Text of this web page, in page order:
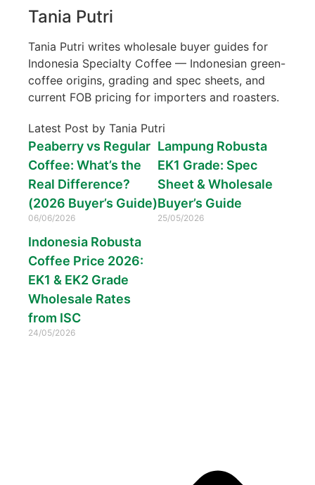
Tania Putri
Tania Putri writes wholesale buyer guides for
Indonesia Specialty Coffee — Indonesian green-
coffee origins, grading and spec sheets, and
current FOB pricing for importers and roasters.
Latest Post by Tania Putri
Peaberry vs Regular
Coffee: What’s the
Real Difference?
(2026 Buyer’s Guide)
06/06/2026
Lampung Robusta
EK1 Grade: Spec
Sheet & Wholesale
Buyer’s Guide
25/05/2026
Indonesia Robusta
Coffee Price 2026:
EK1 & EK2 Grade
Wholesale Rates
from ISC
24/05/2026